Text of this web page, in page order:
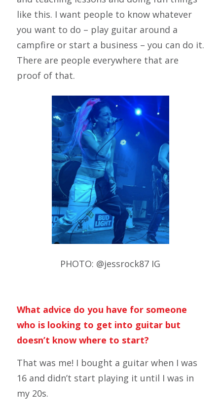
like this. I want people to know whatever
you want to do – play guitar around a
campfire or start a business – you can do it.
There are people everywhere that are
proof of that.
PHOTO: @jessrock87 IG
What advice do you have for someone
who is looking to get into guitar but
doesn’t know where to start?
That was me! I bought a guitar when I was
16 and didn’t start playing it until I was in
my 20s.